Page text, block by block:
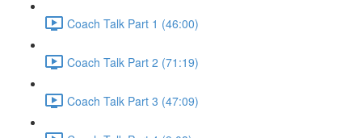
Coach Talk Part 1 (46:00)
Coach Talk Part 2 (71:19)
Coach Talk Part 3 (47:09)